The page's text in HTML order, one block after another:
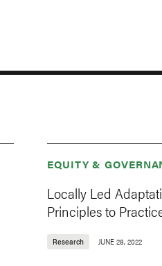
EQUITY &
Locally Led
Principles to
Research JUNE 28, 2022